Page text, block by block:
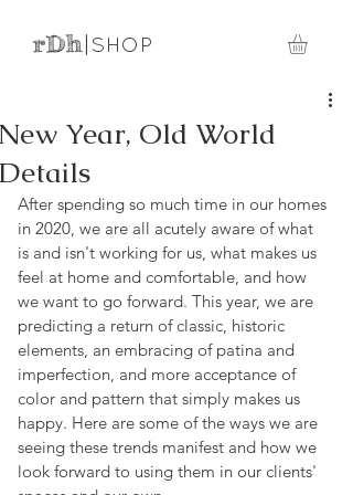
rDh SHOP
Year, Old World
After spending so much time in our homes
in 2020, we are all acutely aware of what
is and isn't working for us, what makes us
feel at home and comfortable, and how
we want to go forward. This year, we are
predicting a return of classic, historic
elements, an embracing of patina and
imperfection, and more acceptance of
color and pattern that simply makes us
happy. Here are some of the ways we are
seeing these trends manifest and how we
look forward to using them in our clients'